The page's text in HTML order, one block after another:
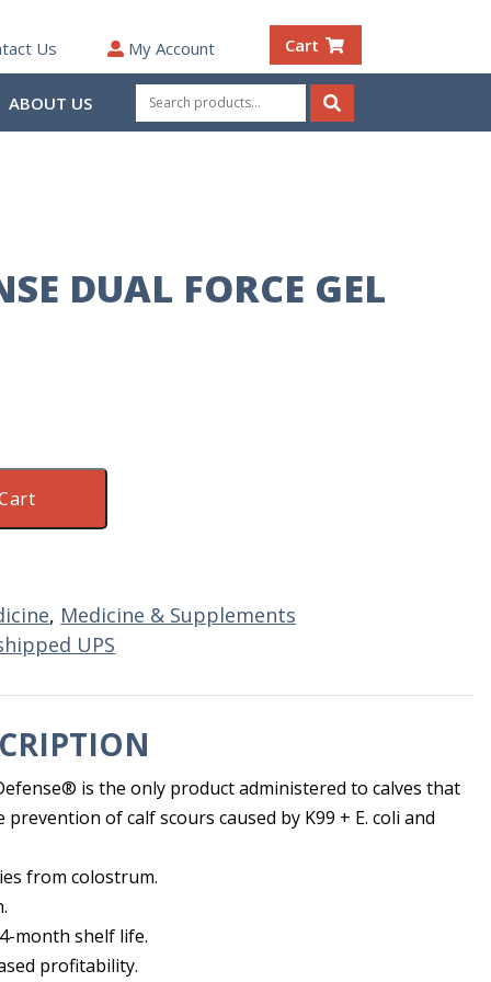
Us My Account Cart
ABOUT US
Search
for:
Search
DUAL FORCE GEL
, Medicine & Supplements
UPS
is the only product administered to calves that
of calf scours caused by K99 + E. coli and
from colostrum.
month shelf life.
profitability.